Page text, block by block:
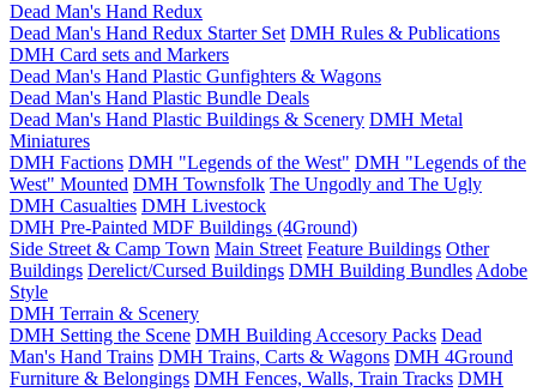
Dead Man's Hand Redux
Dead Man's Hand Redux Starter Set DMH Rules & Publications
DMH Card sets and Markers
Dead Man's Hand Plastic Gunfighters & Wagons
Dead Man's Hand Plastic Bundle Deals
Dead Man's Hand Plastic Buildings & Scenery DMH Metal
Miniatures
DMH Factions DMH "Legends of the West" DMH "Legends of the
West" Mounted DMH Townsfolk The Ungodly and The Ugly
DMH Casualties DMH Livestock
DMH Pre-Painted MDF Buildings (4Ground)
Side Street & Camp Town Main Street Feature Buildings Other
Buildings Derelict/Cursed Buildings DMH Building Bundles Adobe
Style
DMH Terrain & Scenery
DMH Setting the Scene DMH Building Accesory Packs Dead
Man's Hand Trains DMH Trains, Carts & Wagons DMH 4Ground
Furniture & Belongings DMH Fences, Walls, Train Tracks DMH